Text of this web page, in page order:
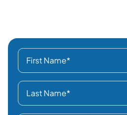
Type of Business